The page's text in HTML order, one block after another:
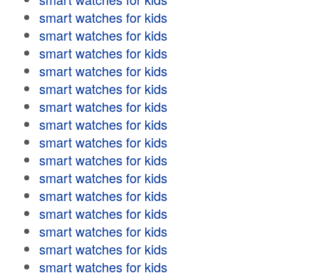
smart watches for kids
smart watches for kids
smart watches for kids
smart watches for kids
smart watches for kids
smart watches for kids
smart watches for kids
smart watches for kids
smart watches for kids
smart watches for kids
smart watches for kids
smart watches for kids
smart watches for kids
smart watches for kids
smart watches for kids